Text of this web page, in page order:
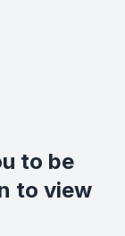
to be
to view